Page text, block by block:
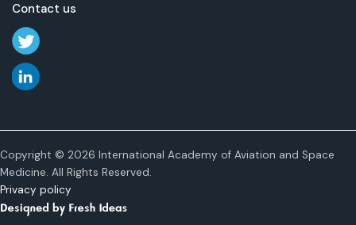
Contact us
Copyright © 2026 International Academy of Aviation and Space
Medicine. All Rights Reserved.
Privacy policy